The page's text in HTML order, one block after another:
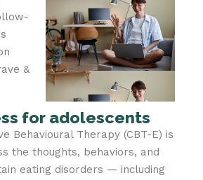
&
for adolescents
Behavioural Therapy (CBT-E) is
the thoughts, behaviors, and
eating disorders — including